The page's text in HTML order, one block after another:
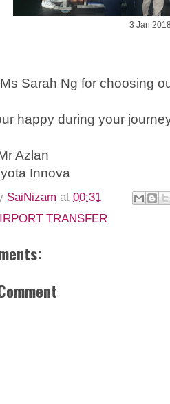
3 Jan
Sarah Ng for choosing
happy during your
Azlan
Innova
SaiNizam at 00:31
TRANSFER